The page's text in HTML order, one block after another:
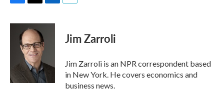
c
i
t
t
e
r
n
I
n
Jim Zarroli
Jim Zarroli is an NPR correspondent based
in New York. He covers economics and
business news.